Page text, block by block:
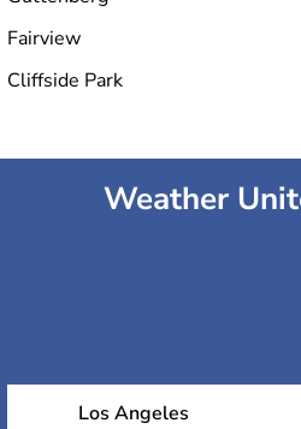
Fairview
Cliffside Park
Weather
Los Angeles